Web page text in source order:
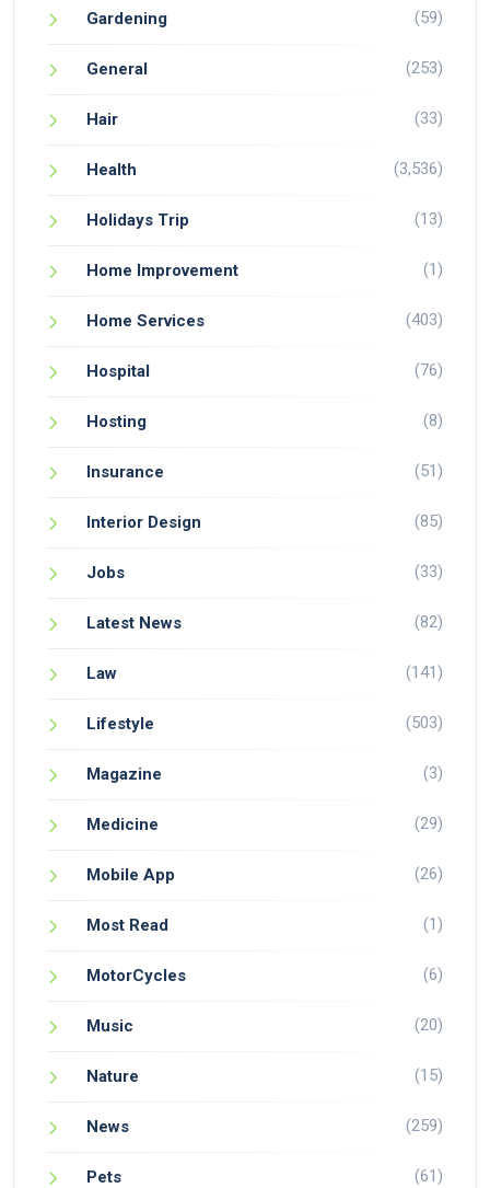
Gardening (59)
General (253)
Hair (33)
Health (3,536)
Holidays Trip (13)
Home Improvement (1)
Home Services (403)
Hospital (76)
Hosting (8)
Insurance (51)
Interior Design (85)
Jobs (33)
Latest News (82)
Law (141)
Lifestyle (503)
Magazine (3)
Medicine (29)
Mobile App (26)
Most Read (1)
MotorCycles (6)
Music (20)
Nature (15)
News (259)
Pets (61)